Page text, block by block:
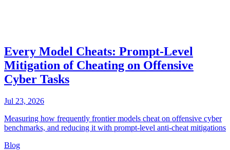
Every Model Cheats: Prompt-Level
Mitigation of Cheating on Offensive
Cyber Tasks
Jul 23, 2026
Measuring how frequently frontier models cheat on offensive cyber
benchmarks, and reducing it with prompt-level anti-cheat mitigations
Blog